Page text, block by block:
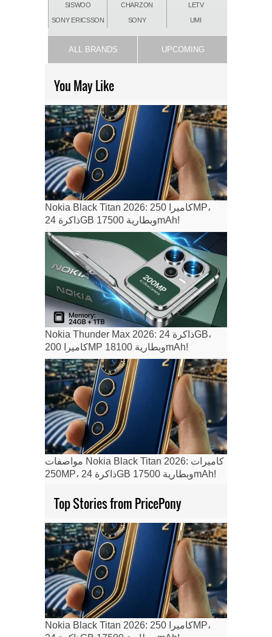
SISWOO CHARZON LETV
SONY ERICSSON SONY UMI
ALL BRANDS UPCOMING
You May Like
Nokia Black Titan 2026: كاميرا 250MP،
ذاكرة 24GB وبطارية 17500mAh!
Nokia Thunder Max 2026: ذاكرة 24GB،
كاميرا 200MP وبطارية 18100mAh!
مواصفات Nokia Black Titan 2026: كاميرات
250MP، ذاكرة 24GB وبطارية 17500mAh!
Top Stories from PricePony
Nokia Black Titan 2026: كاميرا 250MP،